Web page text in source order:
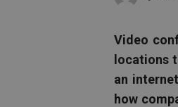
Video
locations
an
how